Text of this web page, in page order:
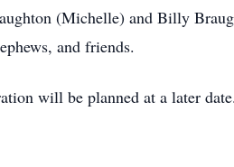
(Michelle) and Billy
and friends.
will be planned at a later